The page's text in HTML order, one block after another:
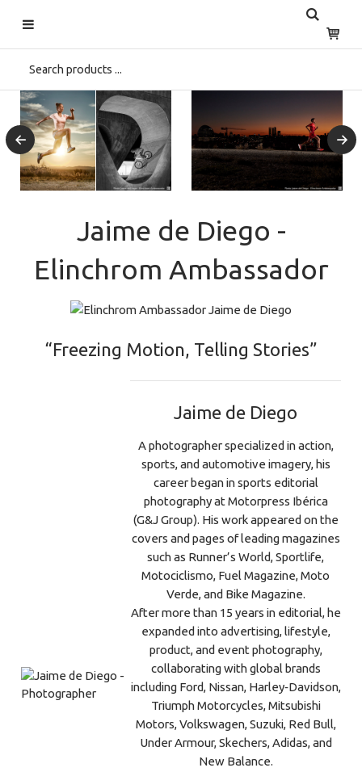
Jaime de Diego -
Elinchrom Ambassador
“Freezing Motion, Telling Stories”
Jaime de Diego
A photographer specialized in action,
sports, and automotive imagery, his
career began in sports editorial
photography at Motorpress Ibérica
(G&J Group). His work appeared on the
covers and pages of leading magazines
such as Runner’s World, Sportlife,
Motociclismo, Fuel Magazine, Moto
Verde, and Bike Magazine.
After more than 15 years in editorial, he
expanded into advertising, lifestyle,
product, and event photography,
collaborating with global brands
including Ford, Nissan, Harley‑Davidson,
Triumph Motorcycles, Mitsubishi
Motors, Volkswagen, Suzuki, Red Bull,
Under Armour, Skechers, Adidas, and
New Balance.